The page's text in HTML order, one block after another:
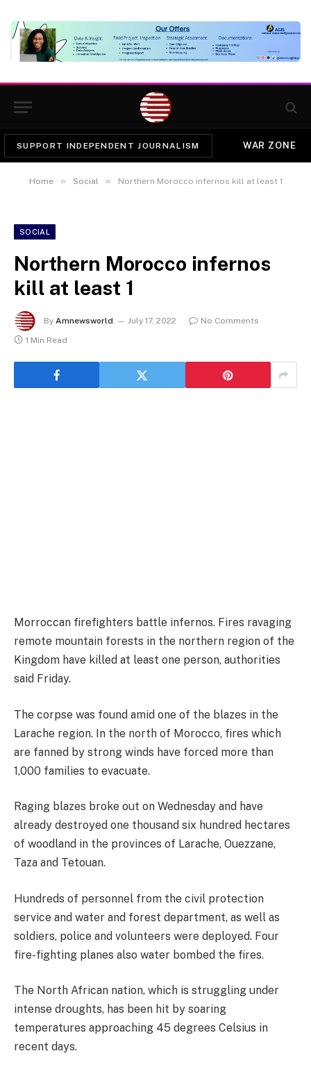
SUPPORT INDEPENDENT JOURNALISM WAR ZONE
Home » Social » Northern Morocco infernos kill at least 1
SOCIAL
Northern Morocco infernos
kill at least 1
By Amnewsworld July 17, 2022
No Comments
1 Min Read
Morroccan firefighters battle infernos. Fires ravaging
remote mountain forests in the northern region of the
Kingdom have killed at least one person, authorities
said Friday.
The corpse was found amid one of the blazes in the
Larache region. In the north of Morocco, fires which
are fanned by strong winds have forced more than
1,000 families to evacuate.
Raging blazes broke out on Wednesday and have
already destroyed one thousand six hundred hectares
of woodland in the provinces of Larache, Ouezzane,
Taza and Tetouan.
Hundreds of personnel from the civil protection
service and water and forest department, as well as
soldiers, police and volunteers were deployed. Four
fire-fighting planes also water bombed the fires.
The North African nation, which is struggling under
intense droughts, has been hit by soaring
temperatures approaching 45 degrees Celsius in
recent days.